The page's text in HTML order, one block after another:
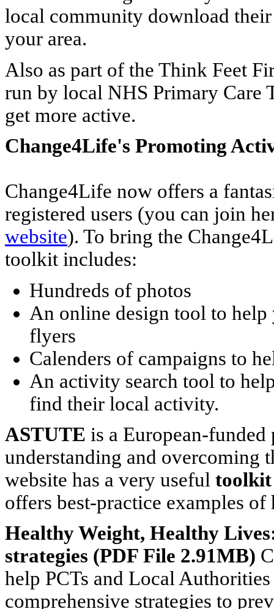
local community download
your area.
Also as part of the Think Feet
run by local NHS Primary Care
get more active.
Change4Life's Promoting
Change4Life now offers a
registered users (you can join
website). To bring the
toolkit includes:
Hundreds of photos
An online design tool to help
flyers
Calenders of campaigns to
An activity search tool to
find their local activity.
ASTUTE is a European-
understanding and overcoming
website has a very useful toolkit
offers best-practice examples
Healthy Weight, Healthy
strategies (PDF File 2.91MB)
help PCTs and Local
comprehensive strategies to